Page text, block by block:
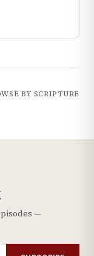
BY SCRIPTURE
—